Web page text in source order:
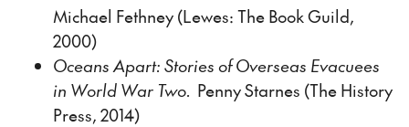
Michael Fethney (Lewes: The Book Guild,
2000)
Oceans Apart: Stories of Overseas Evacuees
in World War Two. Penny Starnes (The History
Press, 2014)